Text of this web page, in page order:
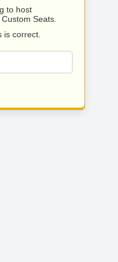
to host
Seats.
is correct.